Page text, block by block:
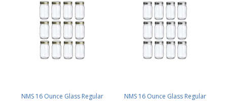
NMS 16 Ounce Glass Regular
NMS 16 Ounce Glass Regular